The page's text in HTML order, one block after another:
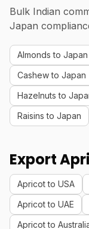
Bulk Indian
Japan
Almonds to Japan
Cashew to Japan
Hazelnuts to
Raisins to Japan
Export
Apricot to USA
Apricot to UAE
Apricot to